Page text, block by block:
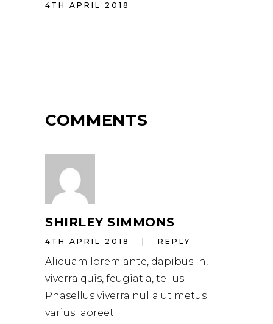
4TH APRIL 2018
COMMENTS
SHIRLEY SIMMONS
4TH APRIL 2018 REPLY
Aliquam lorem ante, dapibus in,
viverra quis, feugiat a, tellus.
Phasellus viverra nulla ut metus
varius laoreet.